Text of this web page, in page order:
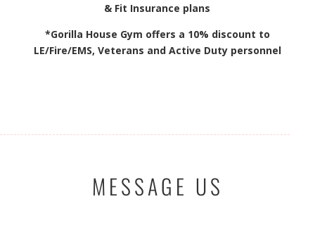
& Fit Insurance plans
*Gorilla House Gym offers a 10% discount to
LE/Fire/EMS, Veterans and Active Duty personnel
MESSAGE US